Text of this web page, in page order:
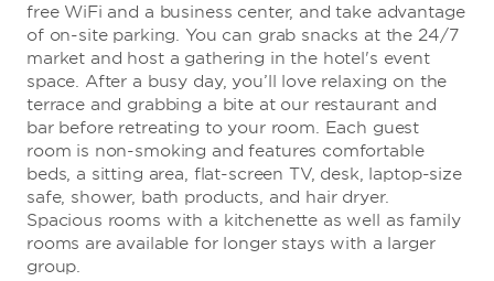
free WiFi and a business center, and take advantage
of on-site parking. You can grab snacks at the 24/7
market and host a gathering in the hotel's event
space. After a busy day, you’ll love relaxing on the
terrace and grabbing a bite at our restaurant and
bar before retreating to your room. Each guest
room is non-smoking and features comfortable
beds, a sitting area, flat-screen TV, desk, laptop-size
safe, shower, bath products, and hair dryer.
Spacious rooms with a kitchenette as well as family
rooms are available for longer stays with a larger
group.